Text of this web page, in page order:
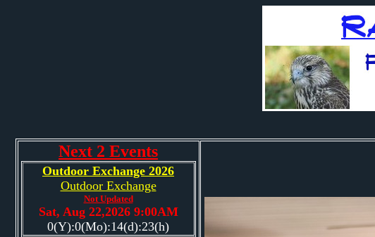
Next 2 Events
Outdoor Exchange 2026
Outdoor Exchange
Not Updated
Sat, Aug 22,2026 9:00AM
0(Y):0(Mo):14(d):23(h)